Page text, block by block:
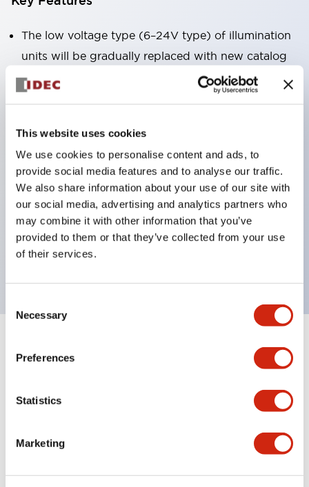
This website uses cookies
We use cookies to personalise content and ads, to
provide social media features and to analyse our traffic.
We also share information about your use of our site with
our social media, advertising and analytics partners who
may combine it with other information that you’ve
provided to them or that they’ve collected from your use
of their services.
Selection
Necessary
Preferences
Statistics
Marketing
The low voltage type (6–24V type) of illumination
units will be gradually replaced with new catalog
model products from January 2026.
The products listed on this product list page will
January 2026 and discontinued at the end of June
2026.
Products with DC-DC converters will be
discontinued at the end of December 2025.
Significantly reduces wiring work for round crimp
terminals. (Excluding direct type pilot lights)
Expand All+
Electrical Specifications (rated illuminated